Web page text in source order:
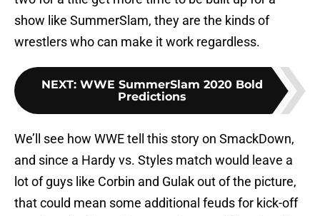
show like SummerSlam, they are the kinds of
wrestlers who can make it work regardless.
NEXT: WWE SummerSlam 2020 Bold
Predictions
We’ll see how WWE tell this story on SmackDown,
and since a Hardy vs. Styles match would leave a
lot of guys like Corbin and Gulak out of the picture,
that could mean some additional feuds for kick-off